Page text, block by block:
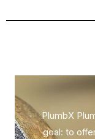
PlumbX
goal: to